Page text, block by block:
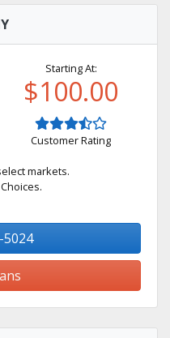
Starting At:
$100.00
Customer Rating
markets.
5024